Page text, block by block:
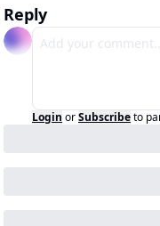
Reply
Login orSubscribeto